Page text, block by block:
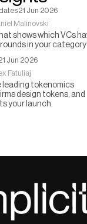
21 Jun 2026
Malinovski
shows which VCs
in your category
Jun 2026
Fatuliaj
leading tokenomics
design tokens, and
your launch.